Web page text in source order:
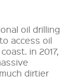
oil drilling
access oil
in 2017,
dirtier